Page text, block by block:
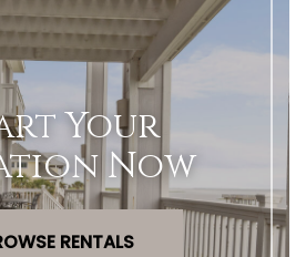
Your
Now
RENTALS